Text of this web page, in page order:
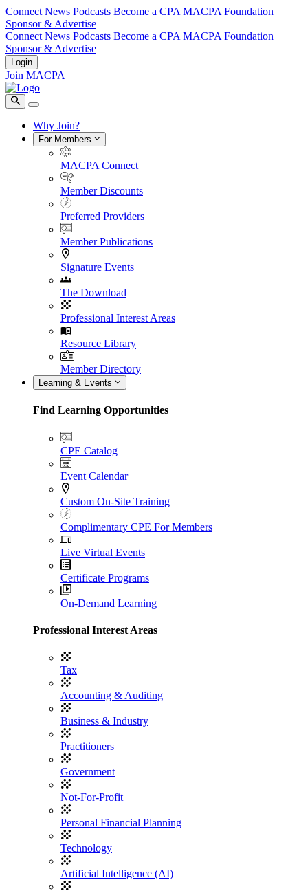
Connect News Podcasts Become a CPA MACPA Foundation
Sponsor & Advertise
Connect News Podcasts Become a CPA MACPA Foundation
Sponsor & Advertise
Login
Join MACPA
Why Join?
For Members
MACPA Connect
Member Discounts
Preferred Providers
Member Publications
Signature Events
The Download
Professional Interest Areas
Resource Library
Member Directory
Learning & Events
Find Learning Opportunities
CPE Catalog
Event Calendar
Custom On-Site Training
Complimentary CPE For Members
Live Virtual Events
Certificate Programs
On-Demand Learning
Professional Interest Areas
Tax
Accounting & Auditing
Business & Industry
Practitioners
Government
Not-For-Profit
Personal Financial Planning
Technology
Artificial Intelligence (AI)